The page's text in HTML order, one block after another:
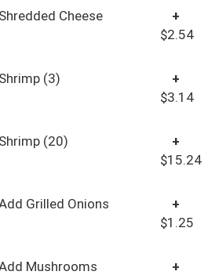
Shredded Cheese
+
$2.54
Shrimp (3)
+
$3.14
Shrimp (20)
+
$15.24
Grilled Onions
+
$1.25
Mushrooms
+